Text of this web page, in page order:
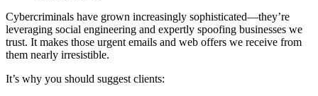
Cybercriminals have grown increasingly sophisticated—they’re
leveraging social engineering and expertly spoofing businesses we
trust. It makes those urgent emails and web offers we receive from
them nearly irresistible.
It’s why you should suggest clients: